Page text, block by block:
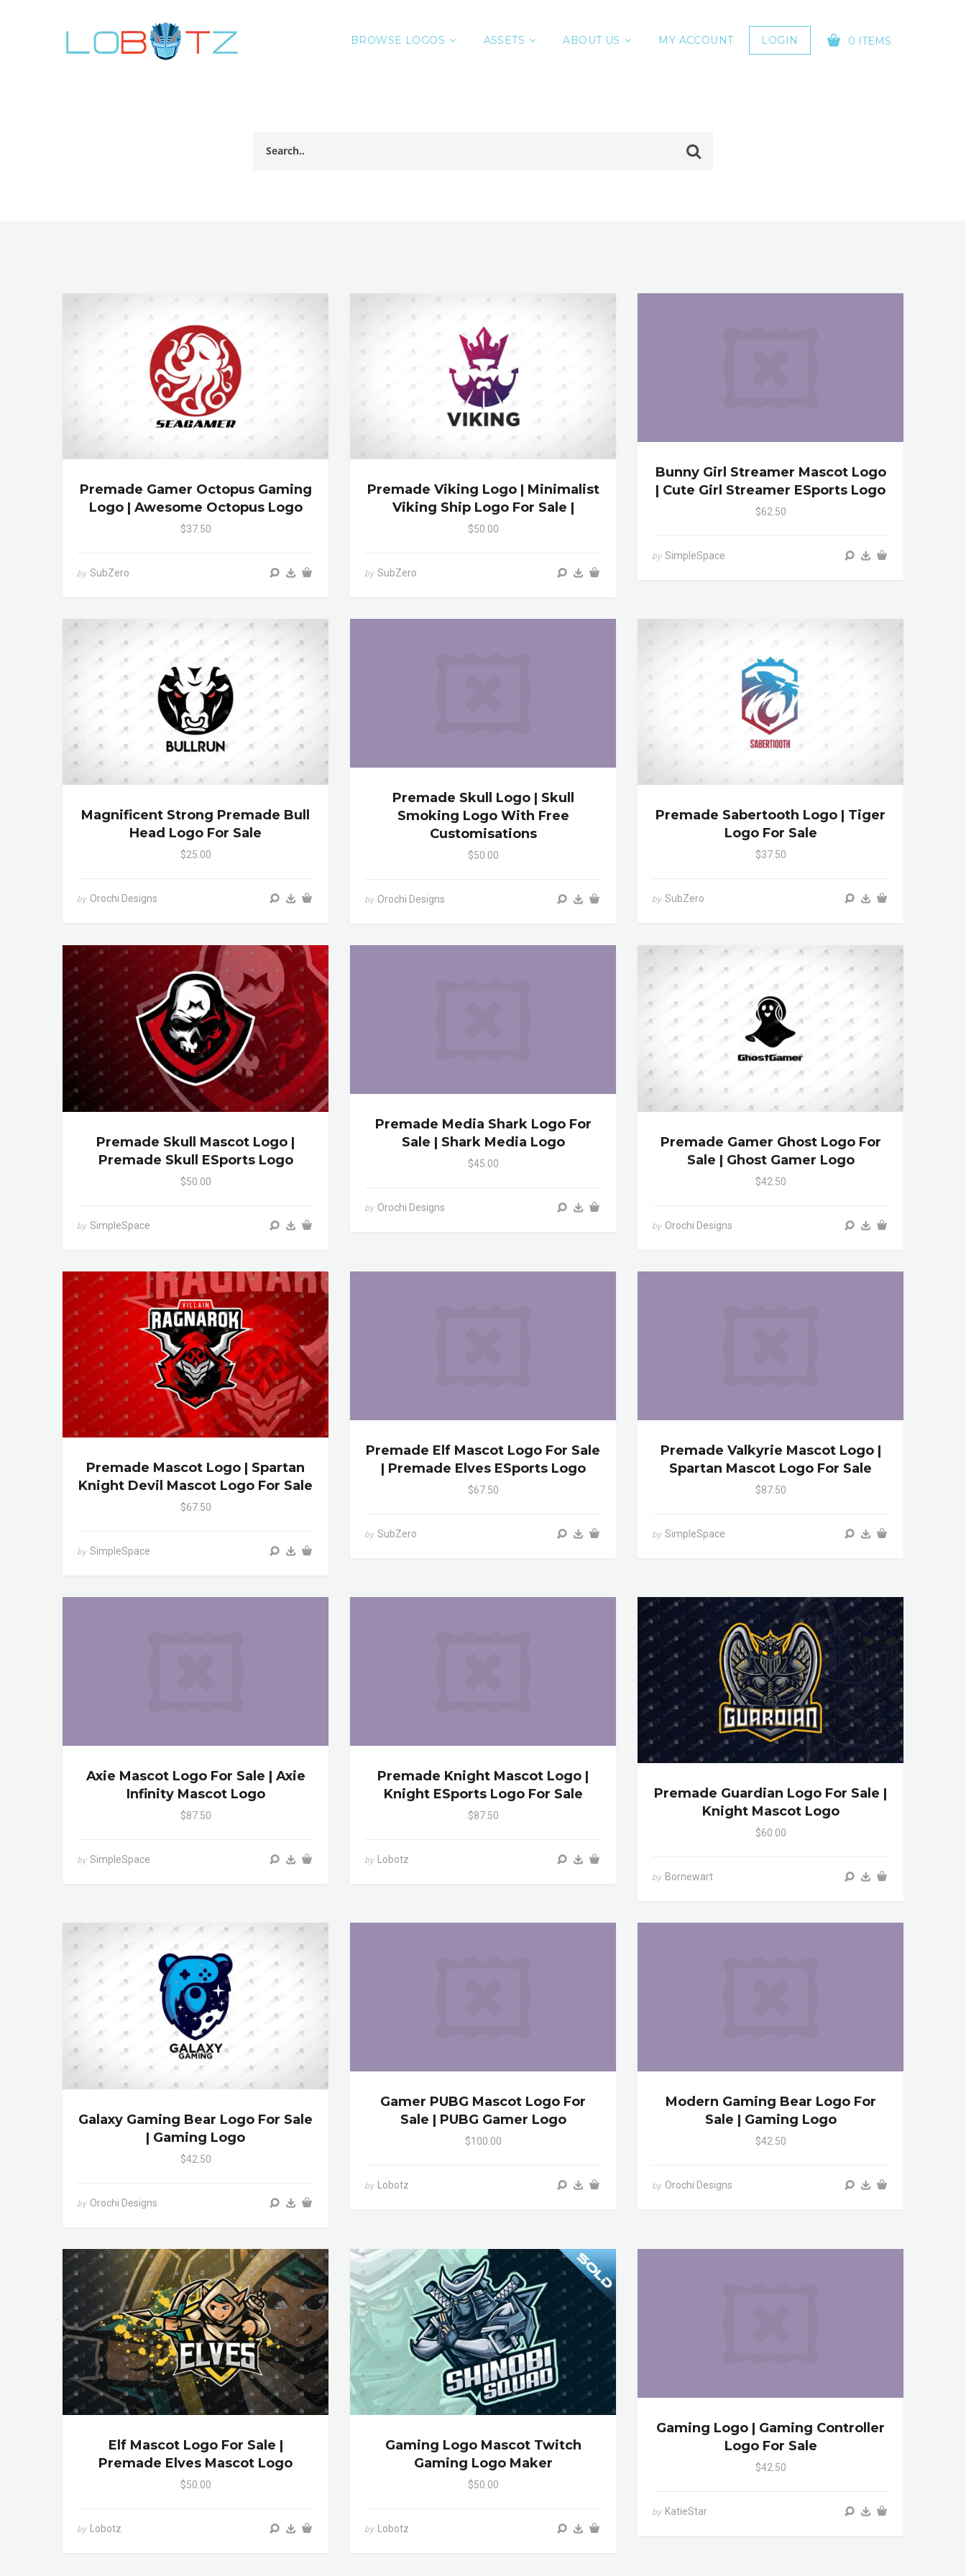
BROWSE LOGOS ASSETS ABOUT US MY ACCOUNT LOGIN 0 ITEMS
Premade Gamer Octopus Gaming
Logo | Awesome Octopus Logo
$37.50
by SubZero
Premade Viking Logo | Minimalist
Viking Ship Logo For Sale |
$50.00
by SubZero
Bunny Girl Streamer Mascot Logo
| Cute Girl Streamer ESports Logo
$62.50
by SimpleSpace
Magnificent Strong Premade Bull
Head Logo For Sale
$25.00
by Orochi Designs
Premade Skull Logo | Skull
Smoking Logo With Free
Customisations
$50.00
by Orochi Designs
Premade Sabertooth Logo | Tiger
Logo For Sale
$37.50
by SubZero
Premade Skull Mascot Logo |
Premade Skull ESports Logo
$50.00
by SimpleSpace
Premade Media Shark Logo For
Sale | Shark Media Logo
$45.00
by Orochi Designs
Premade Gamer Ghost Logo For
Sale | Ghost Gamer Logo
$42.50
by Orochi Designs
Premade Mascot Logo | Spartan
Knight Devil Mascot Logo For Sale
$67.50
by SimpleSpace
Premade Elf Mascot Logo For Sale
| Premade Elves ESports Logo
$67.50
by SubZero
Premade Valkyrie Mascot Logo |
Spartan Mascot Logo For Sale
$87.50
by SimpleSpace
Axie Mascot Logo For Sale | Axie
Infinity Mascot Logo
$87.50
by SimpleSpace
Premade Knight Mascot Logo |
Knight ESports Logo For Sale
$87.50
by Lobotz
Premade Guardian Logo For Sale |
Knight Mascot Logo
$60.00
by Bornewart
Galaxy Gaming Bear Logo For Sale
| Gaming Logo
$42.50
by Orochi Designs
Gamer PUBG Mascot Logo For
Sale | PUBG Gamer Logo
$100.00
by Lobotz
Modern Gaming Bear Logo For
Sale | Gaming Logo
$42.50
by Orochi Designs
Elf Mascot Logo For Sale |
Premade Elves Mascot Logo
$50.00
by Lobotz
Gaming Logo Mascot Twitch
Gaming Logo Maker
$50.00
by Lobotz
Gaming Logo | Gaming Controller
Logo For Sale
$42.50
by KatieStar